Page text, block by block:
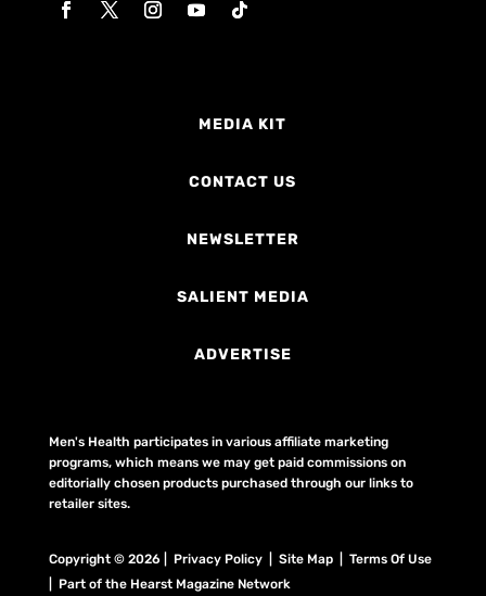
MEDIA KIT
CONTACT US
NEWSLETTER
SALIENT MEDIA
ADVERTISE
Men's Health participates in various affiliate marketing
programs, which means we may get paid commissions on
editorially chosen products purchased through our links to
retailer sites.
Copyright © 2026 | Privacy Policy | Site Map | Terms Of Use
| Part of the Hearst Magazine Network